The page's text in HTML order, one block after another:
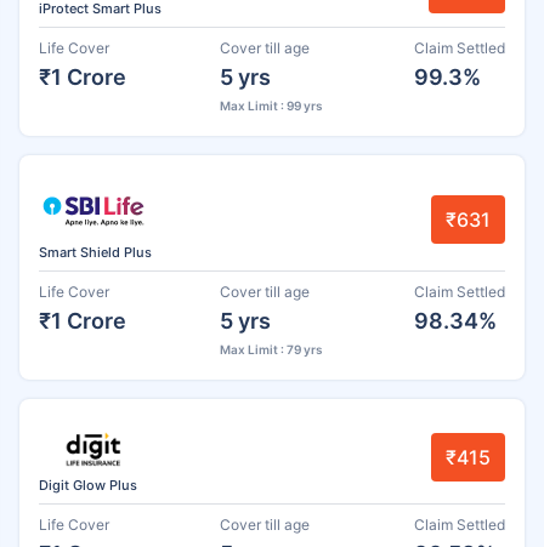
iProtect Smart Plus
Life Cover
₹1 Crore
Cover till age
5 yrs
Max Limit : 99 yrs
Claim Settled
99.3%
Smart Shield Plus
₹631
Life Cover
₹1 Crore
Cover till age
5 yrs
Max Limit : 79 yrs
Claim Settled
98.34%
Digit Glow Plus
₹415
Life Cover Cover till age Claim Settled